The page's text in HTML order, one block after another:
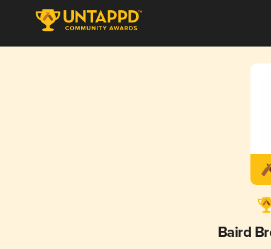
Baird